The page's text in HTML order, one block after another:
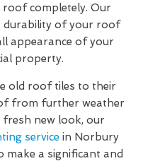
completely. Our
durability of your roof
appearance of your
property.
old roof tiles to their
from further weather
fresh new look, our
service in Norbury
make a significant and